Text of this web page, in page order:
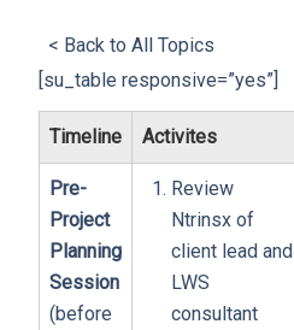
< Back to All Topics
[su_table responsive=”yes”]
Timeline Activites
Pre-
Project
Planning
Session
(before
Review
Ntrinsx of
client lead and
LWS
consultant